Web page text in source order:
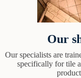
Our
Our specialists are
specifically for tile